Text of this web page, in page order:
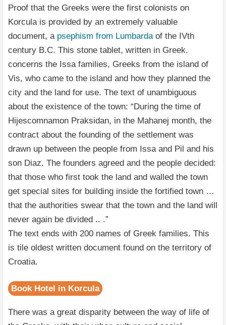
Proof that the Greeks were the first colonists on
Korcula is provided by an extremely valuable
document, a psephism from Lumbardaof the IVth
century B.C. This stone tablet, written in Greek.
concerns the Issa families, Greeks from the island of
Vis, who came to the island and how they planned the
city and the land for use. The text of unambiguous
about the existence of the town: “During the time of
Hijescomnamon Praksidan, in the Mahanej month, the
contract about the founding of the settlement was
drawn up between the people from Issa and Pil and his
son Diaz. The founders agreed and the people decided:
that those who first took the land and walled the town
get special sites for building inside the fortified town …
that the authorities swear that the town and the land will
never again be divided .. .”
The text ends with 200 names of Greek families. This
is tile oldest written document found on the territory of
Croatia.
Book Hotel in Korcula
There was a great disparity between the way of life of